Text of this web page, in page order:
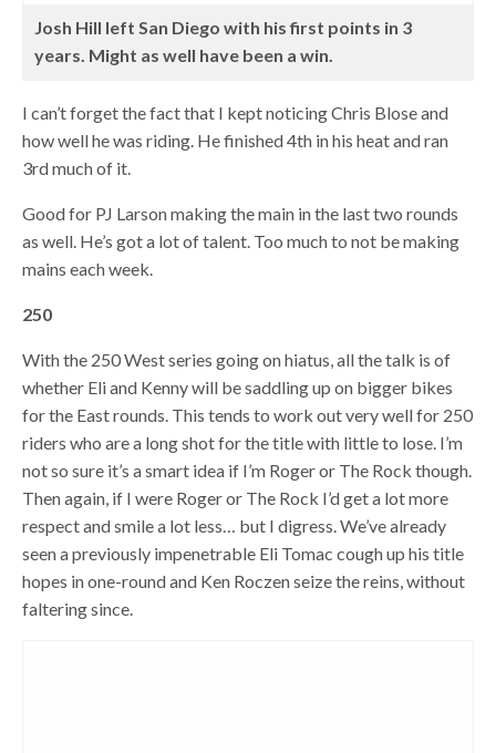
Josh Hill left San Diego with his first points in 3
years. Might as well have been a win.
I can’t forget the fact that I kept noticing Chris Blose and
how well he was riding. He finished 4th in his heat and ran
3rd much of it.
Good for PJ Larson making the main in the last two rounds
as well. He’s got a lot of talent. Too much to not be making
mains each week.
250
With the 250 West series going on hiatus, all the talk is of
whether Eli and Kenny will be saddling up on bigger bikes
for the East rounds. This tends to work out very well for 250
riders who are a long shot for the title with little to lose. I’m
not so sure it’s a smart idea if I’m Roger or The Rock though.
Then again, if I were Roger or The Rock I’d get a lot more
respect and smile a lot less… but I digress. We’ve already
seen a previously impenetrable Eli Tomac cough up his title
hopes in one-round and Ken Roczen seize the reins, without
faltering since.